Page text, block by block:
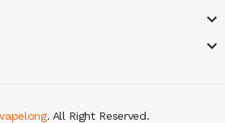
vapelong. All Right Reserved.